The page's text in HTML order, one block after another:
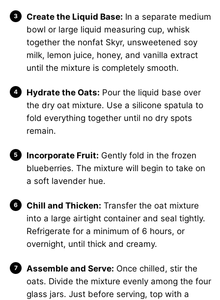
Create the Liquid Base: In a separate medium
bowl or large liquid measuring cup, whisk
together the nonfat Skyr, unsweetened soy
milk, lemon juice, honey, and vanilla extract
until the mixture is completely smooth.
Hydrate the Oats: Pour the liquid base over
the dry oat mixture. Use a silicone spatula to
fold everything together until no dry spots
remain.
Incorporate Fruit: Gently fold in the frozen
blueberries. The mixture will begin to take on
a soft lavender hue.
Chill and Thicken: Transfer the oat mixture
into a large airtight container and seal tightly.
Refrigerate for a minimum of 6 hours, or
overnight, until thick and creamy.
Assemble and Serve: Once chilled, stir the
oats. Divide the mixture evenly among the four
glass jars. Just before serving, top with a